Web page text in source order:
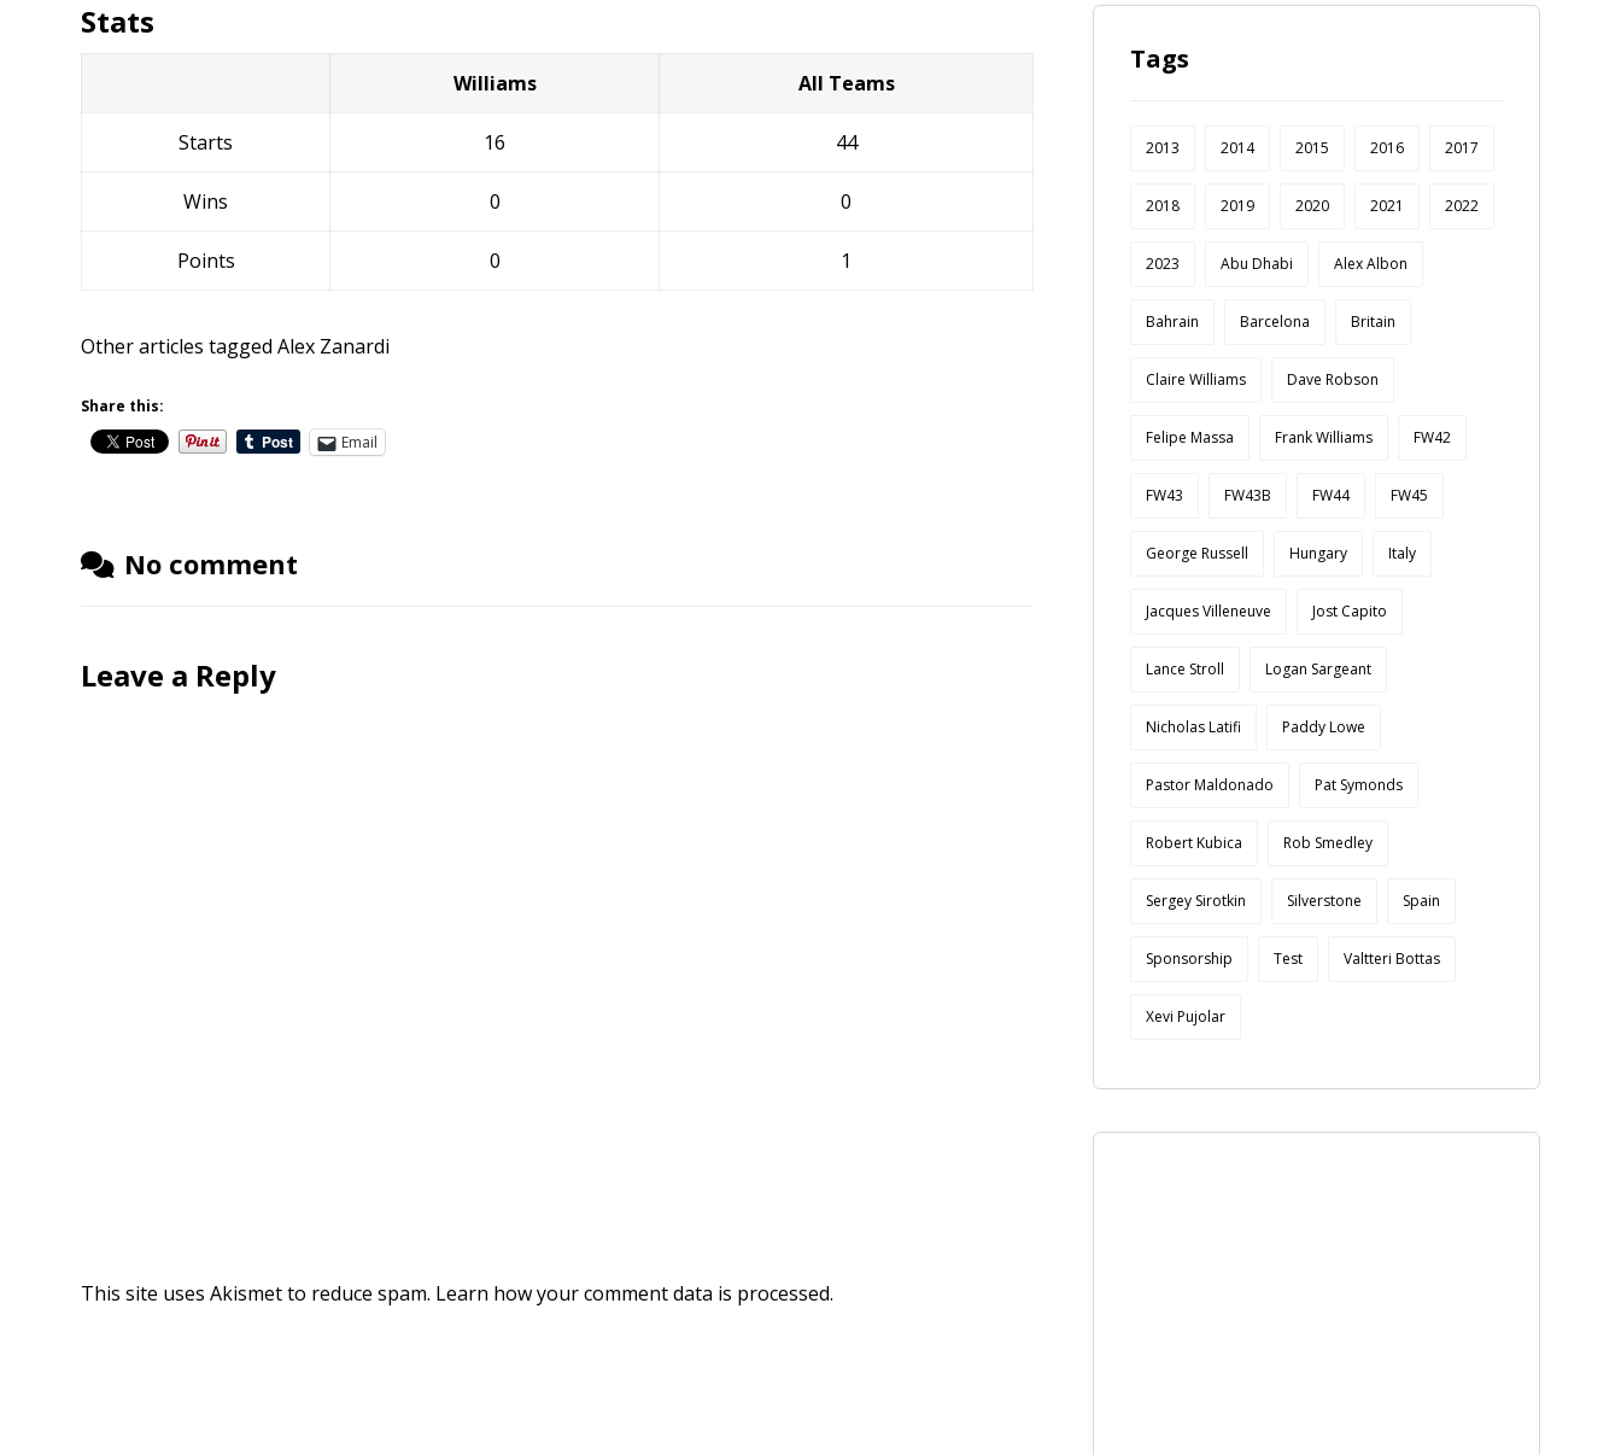
Stats
Williams All Teams
Starts 16 44
Wins 0 0
Points 0 1
Other articles tagged Alex Zanardi
Share this:
Email
No comment
Leave a Reply
This site uses Akismet to reduce spam. Learn how your comment data is processed.
Tags
2013 2014 2015 2016 2017
2018 2019 2020 2021 2022
2023 Abu Dhabi Alex Albon
Bahrain Barcelona Britain
Claire Williams Dave Robson
Felipe Massa Frank Williams FW42
FW43 FW43B FW44 FW45
George Russell Hungary Italy
Jacques Villeneuve Jost Capito
Lance Stroll Logan Sargeant
Nicholas Latifi Paddy Lowe
Pastor Maldonado Pat Symonds
Robert Kubica Rob Smedley
Sergey Sirotkin Silverstone Spain
Sponsorship Test Valtteri Bottas
Xevi Pujolar